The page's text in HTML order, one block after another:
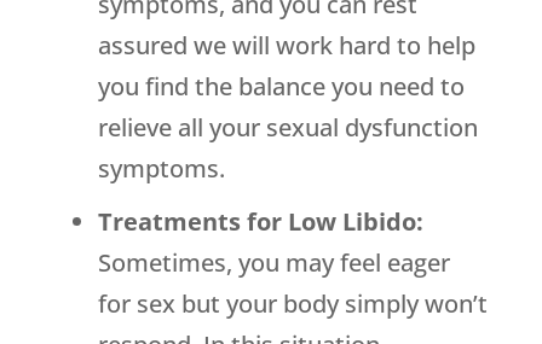
assured we will work hard to help
you find the balance you need to
relieve all your sexual dysfunction
symptoms.
Treatments for Low Libido:
Sometimes, you may feel eager
for sex but your body simply won’t